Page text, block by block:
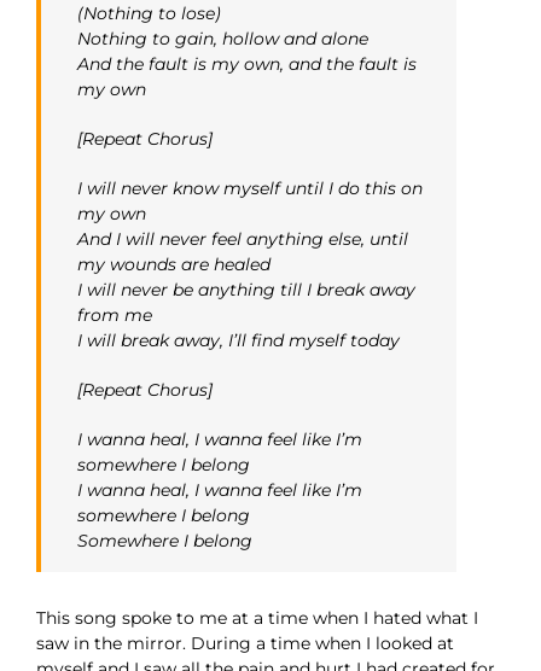
(Nothing to lose)
Nothing to gain, hollow and alone
And the fault is my own, and the fault is
my own
[Repeat Chorus]
I will never know myself until I do this on
my own
And I will never feel anything else, until
my wounds are healed
I will never be anything till I break away
from me
I will break away, I’ll find myself today
[Repeat Chorus]
I wanna heal, I wanna feel like I’m
somewhere I belong
I wanna heal, I wanna feel like I’m
somewhere I belong
Somewhere I belong
This song spoke to me at a time when I hated what I
saw in the mirror. During a time when I looked at